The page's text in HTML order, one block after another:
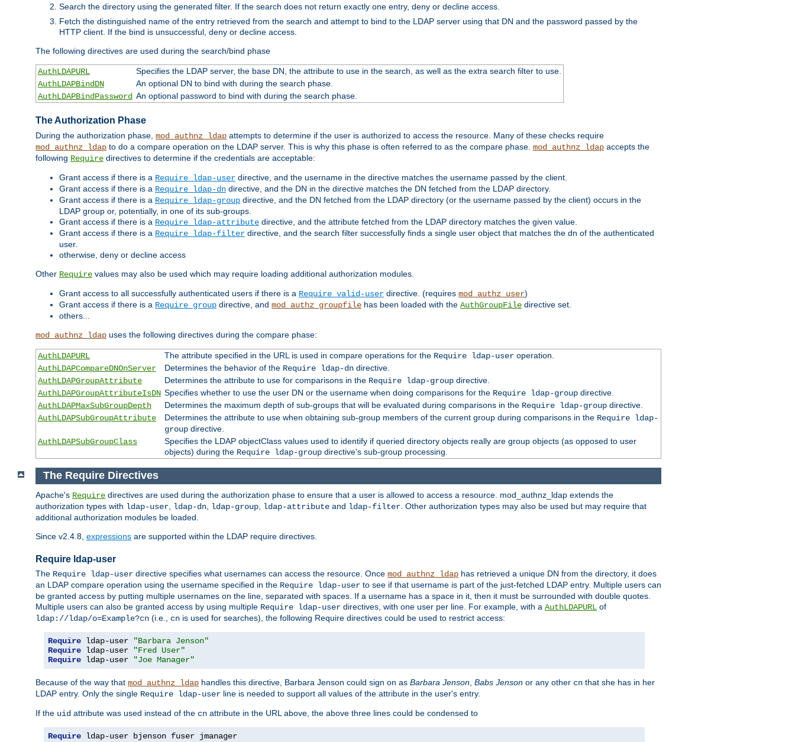
Search the directory using the generated filter. If the search does not return exactly one entry, deny or decline access.
Fetch the distinguished name of the entry retrieved from the search and attempt to bind to the LDAP server using that DN and the password passed by the
HTTP client. If the bind is unsuccessful, deny or decline access.
The following directives are used during the search/bind phase
AuthLDAPURL
Specifies the LDAP server, the base DN, the attribute to use in the search, as well as the extra search filter to use.
AuthLDAPBindDN
An optional DN to bind with during the search phase.
AuthLDAPBindPassword An optional password to bind with during the search phase.
The Authorization Phase
During the authorization phase, mod_authnz_ldap attempts to determine if the user is authorized to access the resource. Many of these checks require
mod_authnz_ldap to do a compare operation on the LDAP server. This is why this phase is often referred to as the compare phase. mod_authnz_ldap accepts the
following Require directives to determine if the credentials are acceptable:
Grant access if there is a Require ldap-user directive, and the username in the directive matches the username passed by the client.
Grant access if there is a Require ldap-dn directive, and the DN in the directive matches the DN fetched from the LDAP directory.
Grant access if there is a Require ldap-group directive, and the DN fetched from the LDAP directory (or the username passed by the client) occurs in the
LDAP group or, potentially, in one of its sub-groups.
Grant access if there is a Require ldap-attribute directive, and the attribute fetched from the LDAP directory matches the given value.
Grant access if there is a Require ldap-filter directive, and the search filter successfully finds a single user object that matches the dn of the authenticated
user.
otherwise, deny or decline access
Other Require values may also be used which may require loading additional authorization modules.
Grant access to all successfully authenticated users if there is a Require valid-user directive. (requires mod_authz_user)
Grant access if there is a Require group directive, and mod_authz_groupfile has been loaded with the AuthGroupFile directive set.
others...
mod_authnz_ldap uses the following directives during the compare phase:
AuthLDAPURL The attribute specified in the URL is used in compare operations for the Require ldap-useroperation.
AuthLDAPCompareDNOnServer
Determines the behavior of the Require ldap-dndirective.
AuthLDAPGroupAttribute
Determines the attribute to use for comparisons in the Require ldap-groupdirective.
AuthLDAPGroupAttributeIsDN Specifies whether to use the user DN or the username when doing comparisons for the Require ldap-groupdirective.
AuthLDAPMaxSubGroupDepth
Determines the maximum depth of sub-groups that will be evaluated during comparisons in the Require ldap-groupdirective.
AuthLDAPSubGroupAttribute
Determines the attribute to use when obtaining sub-group members of the current group during comparisons in the Require ldap-
groupdirective.
AuthLDAPSubGroupClass
Specifies the LDAP objectClass values used to identify if queried directory objects really are group objects (as opposed to user
objects) during the Require ldap-groupdirective's sub-group processing.
The Require Directives
Apache's Require directives are used during the authorization phase to ensure that a user is allowed to access a resource. mod_authnz_ldap extends the
authorization types with ldap-user ldap-dn ldap-group ldap-attribute and ldap-filter . Other authorization types may also be used but may require that
additional authorization modules be loaded.
Since v2.4.8, expressions are supported within the LDAP require directives.
Require ldap-user
The Require ldap-user directive specifies what usernames can access the resource. Once mod_authnz_ldap has retrieved a unique DN from the directory, it does
an LDAP compare operation using the username specified in the Require ldap-user to see if that username is part of the just-fetched LDAP entry. Multiple users can
be granted access by putting multiple usernames on the line, separated with spaces. If a username has a space in it, then it must be surrounded with double quotes.
Multiple users can also be granted access by using multiple Require ldap-user directives, with one user per line. For example, with a AuthLDAPURL of
ldap://ldap/o=Example?cn (i.e., cn is used for searches), the following Require directives could be used to restrict access:
Require ldap-user
"Barbara Jenson"
Require ldap-user
"Fred User"
Require ldap-user "Joe Manager"
Because of the way that mod_authnz_ldap handles this directive, Barbara Jenson could sign on as Barbara Jenson Babs Jenson or any other cn that she has in her
LDAP entry. Only the single Require ldap-user line is needed to support all values of the attribute in the user's entry.
If the uid attribute was used instead of the cn attribute in the URL above, the above three lines could be condensed to
Require ldap-user bjenson fuser jmanager